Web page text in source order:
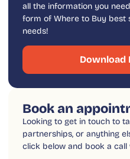
all the information you
form of Where to Buy best
needs!
Download
Book an
Looking to get in touch to
partnerships, or anything
click below and book a call